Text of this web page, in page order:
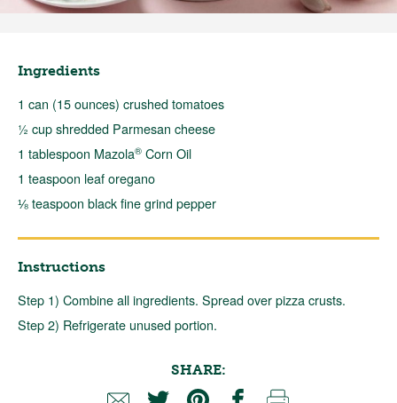
Ingredients
1 can (15 ounces) crushed tomatoes
½ cup shredded Parmesan cheese
1 tablespoon Mazola® Corn Oil
1 teaspoon leaf oregano
⅛ teaspoon black fine grind pepper
Instructions
Step 1) Combine all ingredients. Spread over pizza crusts.
Step 2) Refrigerate unused portion.
SHARE: